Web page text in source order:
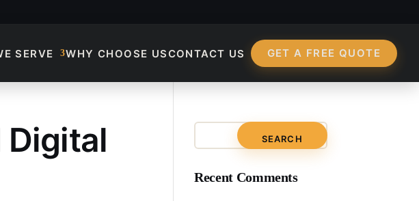
SERVE WHY CHOOSE USCONTACT US GET A FREE QUOTE
Digital Marketing?
Digital
Recent Comments